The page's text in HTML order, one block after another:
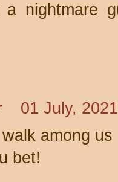
a nightmare
01 July,
among
bet!